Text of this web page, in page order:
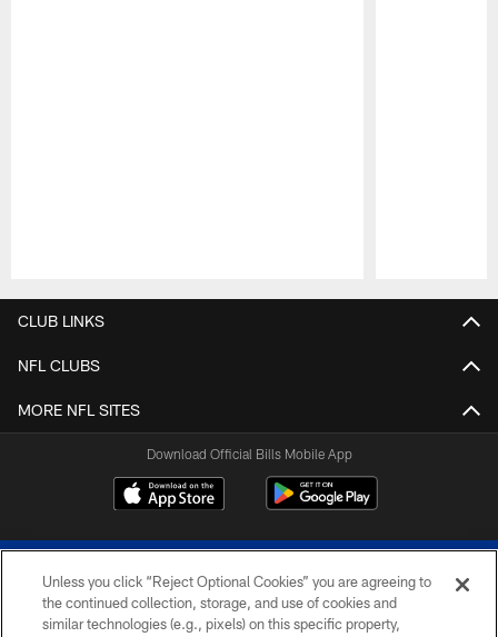
CLUB LINKS
NFL CLUBS
MORE NFL SITES
Download Official Bills Mobile App
Unless you click “Reject Optional Cookies” you are agreeing to
the continued collection, storage, and use of cookies and
similar technologies (e.g., pixels) on this specific property,